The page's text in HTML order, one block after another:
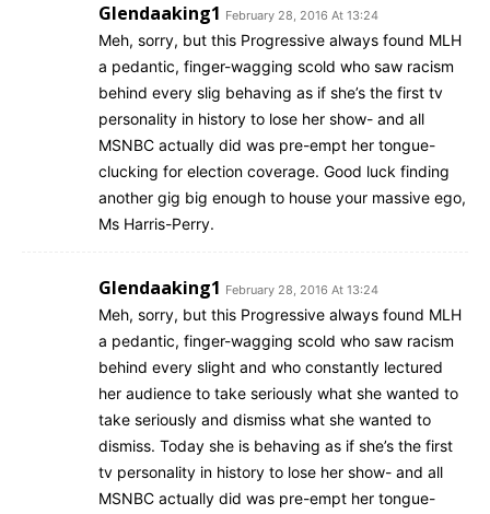
Glendaaking1 February 28, 2016 At 13:24
Meh, sorry, but this Progressive always found MLH
a pedantic, finger-wagging scold who saw racism
behind every slig behaving as if she’s the first tv
personality in history to lose her show- and all
MSNBC actually did was pre-empt her tongue-
clucking for election coverage. Good luck finding
another gig big enough to house your massive ego,
Ms Harris-Perry.
Glendaaking1 February 28, 2016 At 13:24
Meh, sorry, but this Progressive always found MLH
a pedantic, finger-wagging scold who saw racism
behind every slight and who constantly lectured
her audience to take seriously what she wanted to
take seriously and dismiss what she wanted to
dismiss. Today she is behaving as if she’s the first
tv personality in history to lose her show- and all
MSNBC actually did was pre-empt her tongue-